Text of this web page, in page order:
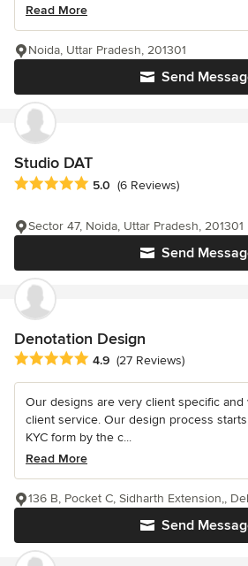
Read More
Send
Noida, Uttar Pradesh, 201301
Studio DAT
Average rating: 5 out of 5 stars
5.0 (6 Reviews)
Send
Sector 47, Noida, Uttar Pradesh, 201301
Denotation Design
Average rating: 4.9 out of 5 stars
4.9 (27 Reviews)
Our designs are very client specific
client service. Our design process
KYC form by the c...
Read More
Send
136 B, Pocket C, Sidharth Extension,,